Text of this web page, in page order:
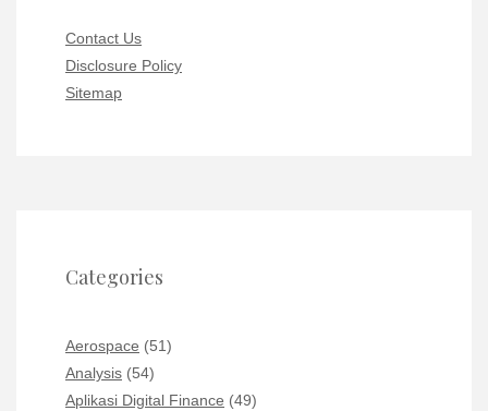
Contact Us
Disclosure Policy
Sitemap
Categories
Aerospace (51)
Analysis (54)
Aplikasi Digital Finance (49)